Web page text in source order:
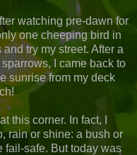
watching pre-dawn for
one cheeping bird in
try my street. After a
I came back to
sunrise from my deck
this corner. In fact, I
rain or shine: a bush or
fail-safe. But today was